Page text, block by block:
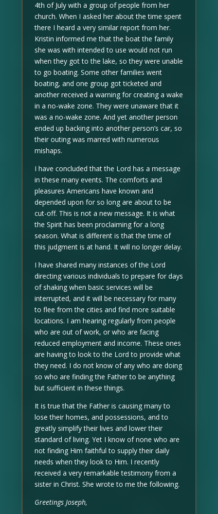
4th of July with a group of people from her
church. When I asked her about the time spent
there I heard a very similar report from her.
Kristin informed me that the boat the family
she was with intended to use would not run
when they got to the lake, so they were unable
to go boating. Some other families went
boating, and one group got ticketed and
another received a warning for creating a wake
in a no-wake zone. They were unaware that it
was a no-wake zone. And yet another person
ended up backing into another person’s car, so
their outing was marred with numerous
mishaps.
I have concluded that the Lord has a message
in these many events. The comforts and
pleasures Americans have known and
depended upon for so long are about to be
cut-off. This is not a new message. It is what
the Spirit has been proclaiming for a long
season. What is different is that the time of
this judgment is at hand. It will no longer delay.
I have shared many instances of the Lord
directing various individuals to prepare for days
of shaking when basic services will be
interrupted, and it will be necessary for many
to flee from the cities and find more suitable
locations. I am hearing regularly from people
who are out of work, or who are facing
reduced employment and income. These ones
are having to look to the Lord to provide what
they need. I do not know of any who are doing
so who are finding the Father to be anything
but sufficient in these things.
It is true that the Father is causing many to
lose their homes, and possessions, and to
greatly simplify their lives and lower their
standard of living. Yet I know of none who are
not finding Him faithful to supply their daily
needs when they look to Him. I recently
received a very remarkable testimony from a
sister in Christ. She wrote to me the following.
Greetings Joseph,